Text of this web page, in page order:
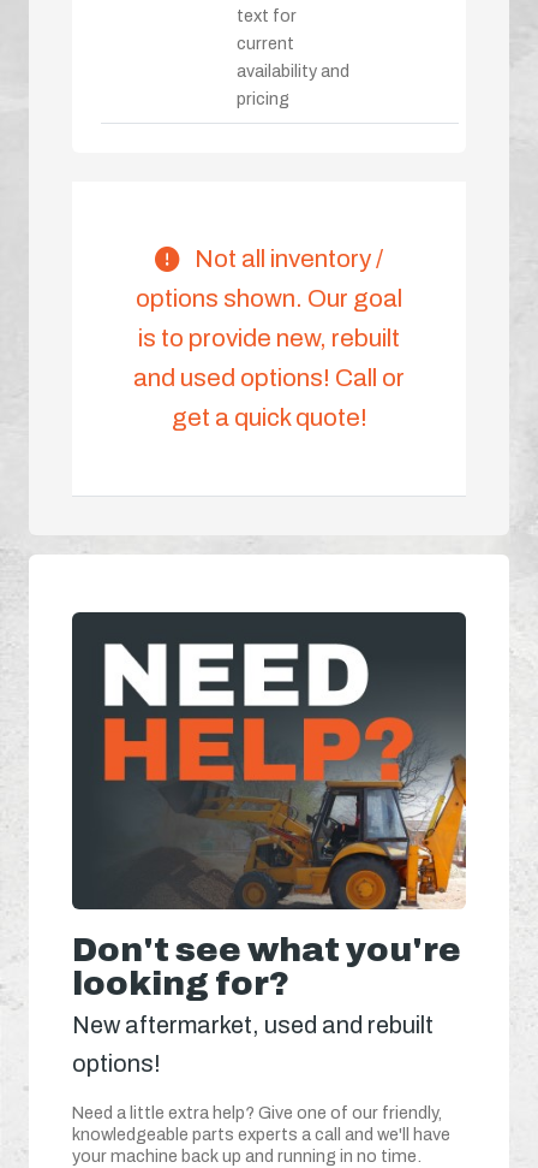
text for
current
availability and
pricing
Not all inventory /
options shown. Our goal
is to provide new, rebuilt
and used options! Call or
get a quick quote!
Don't see what you're
looking for?
New aftermarket, used and rebuilt
options!
Need a little extra help? Give one of our friendly,
knowledgeable parts experts a call and we'll have
your machine back up and running in no time.